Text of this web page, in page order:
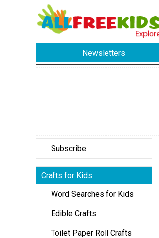
Newsletters
Subscribe
Crafts for Kids
Word Searches for Kids
Edible Crafts
Toilet Paper Roll Crafts